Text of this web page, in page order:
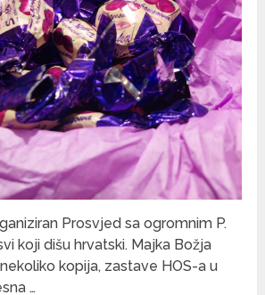
Prosvjed sa ogromnim P.
koji dišu hrvatski. Majka Božja
kopija, zastave HOS-a u
…